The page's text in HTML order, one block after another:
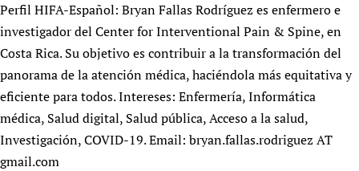
Perfil HIFA-Español: Bryan Fallas Rodríguez es enfermero e
investigador del Center for Interventional Pain & Spine, en
Costa Rica. Su objetivo es contribuir a la transformación del
panorama de la atención médica, haciéndola más equitativa y
eficiente para todos. Intereses: Enfermería, Informática
médica, Salud digital, Salud pública, Acceso a la salud,
Investigación, COVID-19. Email: bryan.fallas.rodriguez AT
gmail.com